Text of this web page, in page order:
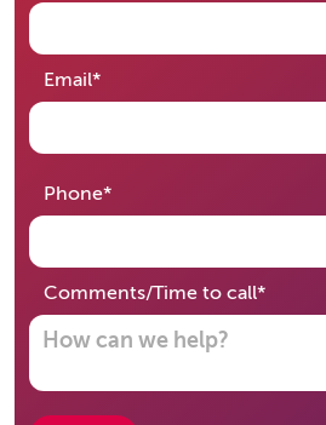
Email*required
Phone*required
Comments/Time to call*